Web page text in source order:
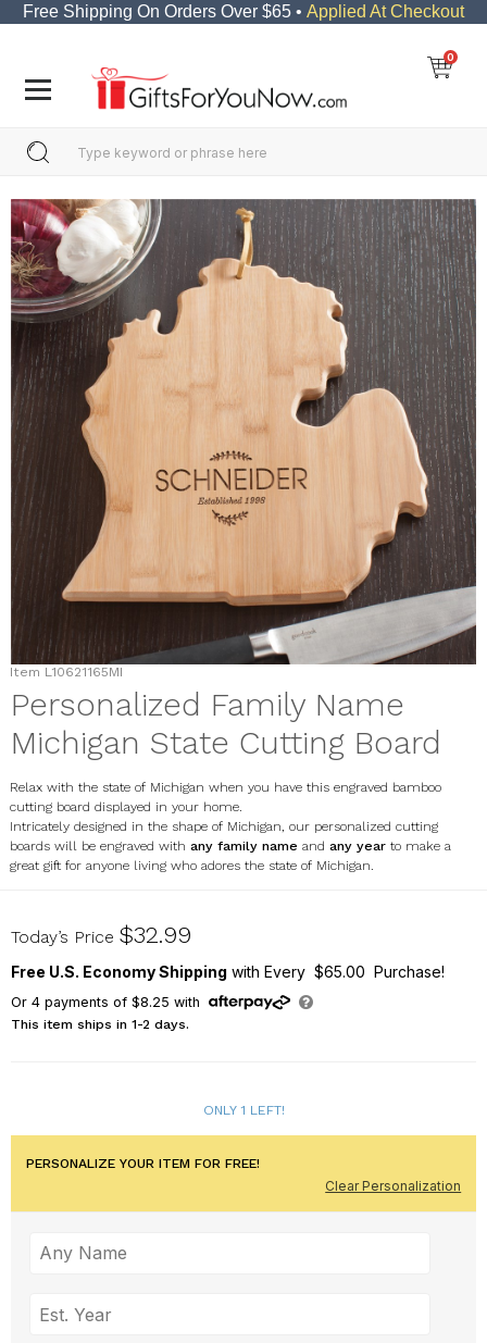
Free Shipping On Orders Over $65 • Applied At Checkout
0
Item L10621165MI
Personalized Family Name
Michigan State Cutting Board
Relax with the state of Michigan when you have this engraved bamboo
cutting board displayed in your home.
Intricately designed in the shape of Michigan, our personalized cutting
boards will be engraved with any family name and any yearto make a
great gift for anyone living who adores the state of Michigan.
L10621165MI
Today’s Price $32.99
Free U.S. Economy Shipping with Every $65.00 Purchase!
Or 4payments of $8.25 with
This item ships in 1-2 days.
ONLY 1 LEFT!
PERSONALIZE YOUR ITEM FOR FREE!
Clear Personalization